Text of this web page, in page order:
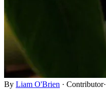
By Liam O'Brien · Contributor·